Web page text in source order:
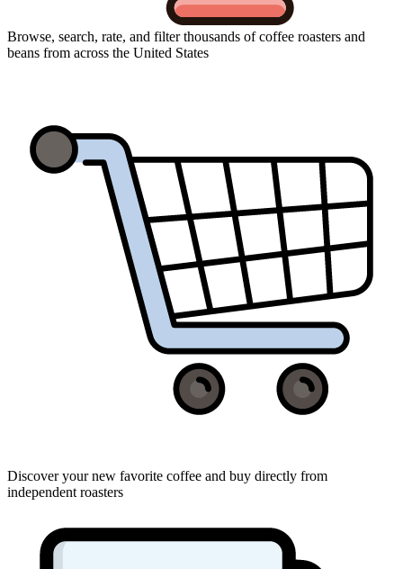
Browse, search, rate, and filter thousands of coffee roasters and
beans from across the United States
Discover your new favorite coffee and buy directly from
independent roasters